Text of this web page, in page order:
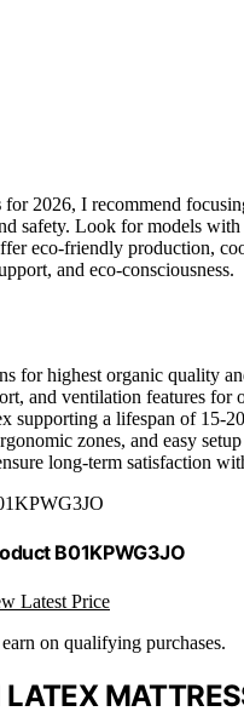
for 2026, I recommend
safety. Look for models with
eco-friendly production,
and eco-consciousness.
for highest organic quality
and ventilation features for
a lifespan of 15-
zones, and easy
long-term satisfaction
B01KPWG3JO
Latest Price
on qualifying purchases.